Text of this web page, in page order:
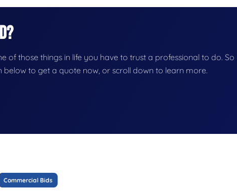
of those things in life you have to trust a professional to do. So
to get a quote now, or scroll down to learn more.
Commercial Bids